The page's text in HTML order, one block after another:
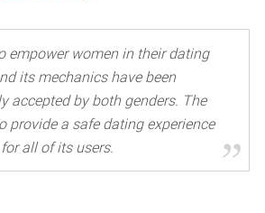
empower women in their dating
its mechanics have been
accepted by both genders. The
provide a safe dating experience
for all of its users.